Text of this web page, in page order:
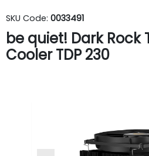
SKU Code: 0033491
be quiet! Dark Rock
Cooler TDP 230